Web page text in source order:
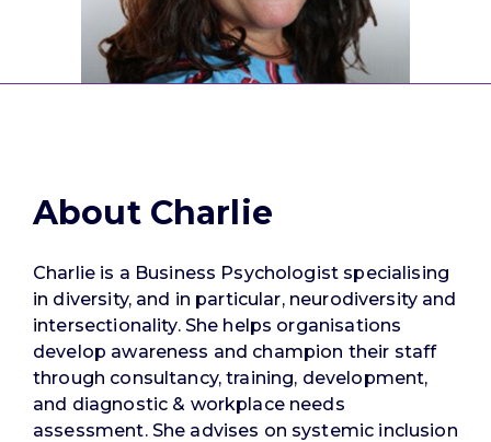
About Charlie
Charlie is a Business Psychologist specialising
in diversity, and in particular, neurodiversity and
intersectionality. She helps organisations
develop awareness and champion their staff
through consultancy, training, development,
and diagnostic & workplace needs
assessment. She advises on systemic inclusion